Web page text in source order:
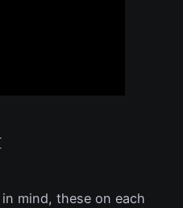
mind, these on each